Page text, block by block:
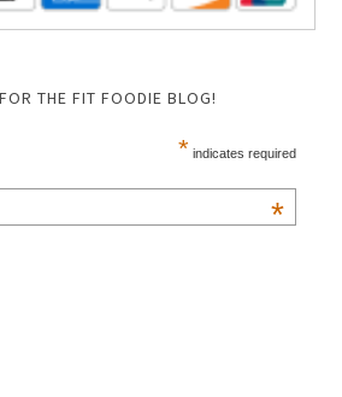
THE FIT FOODIE BLOG!
* indicates required
*